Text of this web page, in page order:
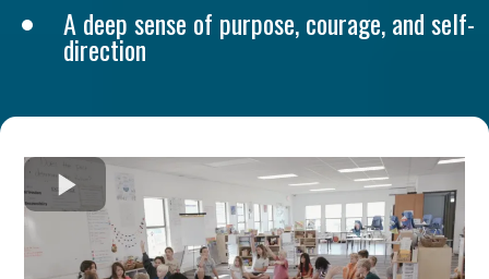
A deep sense of purpose, courage, and self-
direction